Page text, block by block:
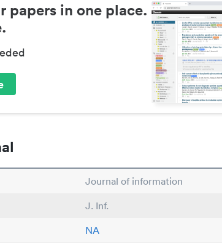
papers in one place.
Journal of information
J. Inf.
NA